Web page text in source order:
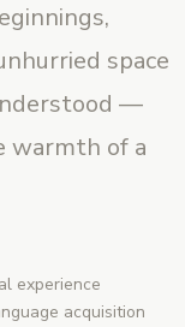
space
—
warmth of a
experience
acquisition